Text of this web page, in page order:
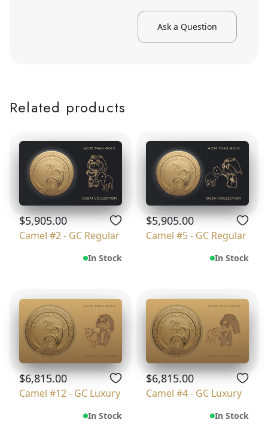
Ask a Question
Related products
$5,905.00
Camel #2 - GC Regular
In Stock
$5,905.00
Camel #5 - GC Regular
In Stock
$6,815.00
Camel #12 - GC Luxury
In Stock
$6,815.00
Camel #4 - GC Luxury
In Stock